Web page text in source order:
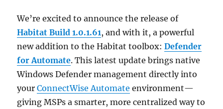
We’re excited to announce the release of
Habitat Build 1.0.1.61, and with it, a powerful
new addition to the Habitat toolbox:Defender
for Automate. This latest update brings native
Windows Defender management directly into
yourConnectWise Automate environment—
giving MSPs a smarter, more centralized way to